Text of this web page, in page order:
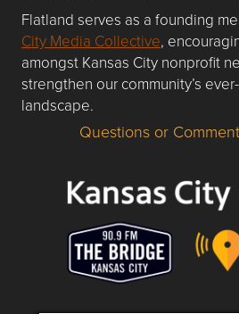
Flatland serves as a founding
City Media Collective,
amongst Kansas City nonprofit
strengthen our community’s
landscape.
Questions or Comments about
Questions or